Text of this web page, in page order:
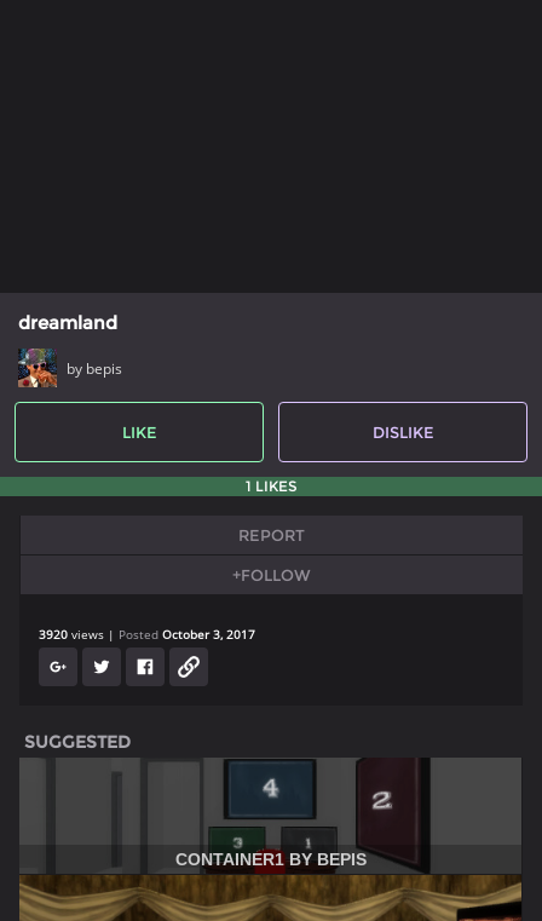
dreamland
by bepis
LIKE DISLIKE
1 LIKES
REPORT
+FOLLOW
3920 views Posted October 3, 2017
SUGGESTED
CONTAINER1 BY BEPIS